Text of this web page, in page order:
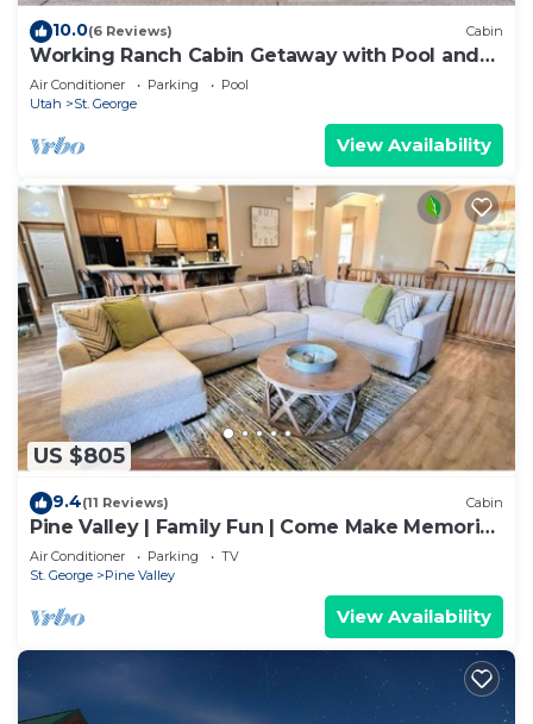
10.0(6 Reviews) Cabin
Working Ranch Cabin Getaway with Pool and
Spa
Air Conditioner Parking
Pool
Utah
St. George
View Availability
US $805
9.4(11 Reviews) Cabin
Pine Valley | Family Fun | Come Make Memories
Last
Air Conditioner Parking
TV
St. George
Pine Valley
View Availability